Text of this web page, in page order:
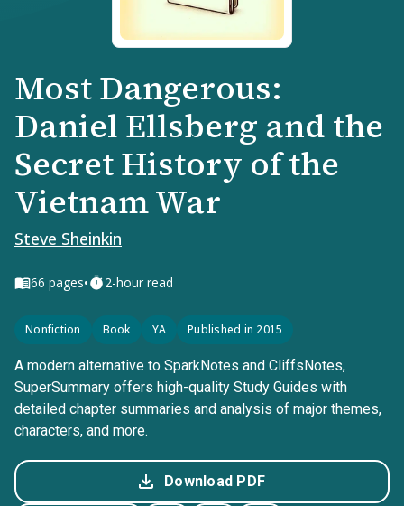
Most Dangerous:
Daniel Ellsberg and the
Secret History of the
Vietnam War
Steve Sheinkin
66 pages• 2-hour read
Nonfiction Book YA Published in 2015
A modern alternative to SparkNotes and CliffsNotes,
SuperSummary offers high-quality Study Guides with
detailed chapter summaries and analysis of major themes,
characters, and more.
Download PDF